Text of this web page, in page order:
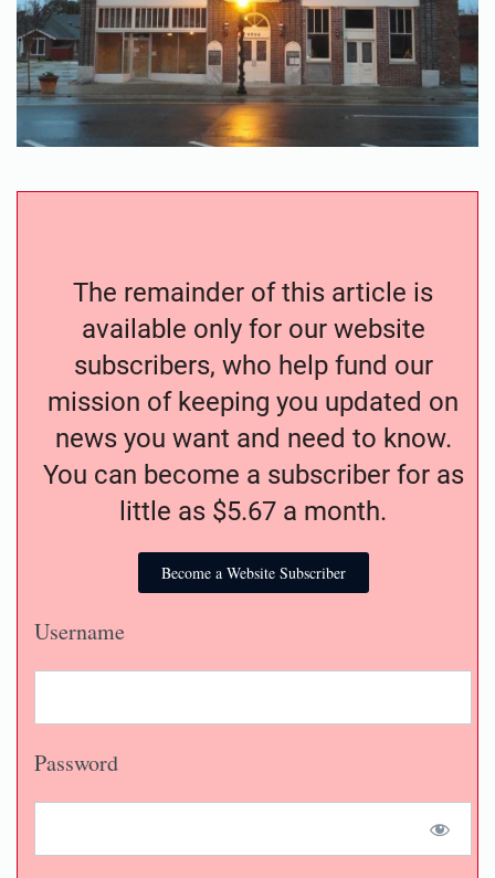
The remainder of this article is
available only for our website
subscribers, who help fund our
mission of keeping you updated on
news you want and need to know.
You can become a subscriber for as
little as $5.67 a month.
Become a Website Subscriber
Username
Password